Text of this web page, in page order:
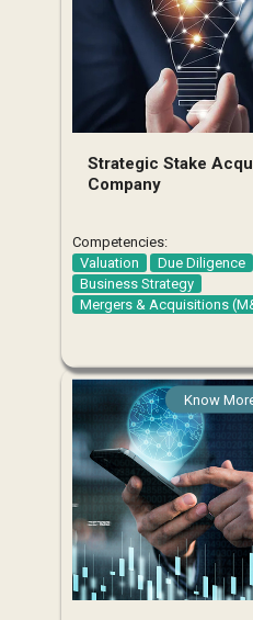
Strategic Stake
Company
Competencies:
Valuation
Due Diligence
Business Strategy
Mergers & Acquisitions
Know